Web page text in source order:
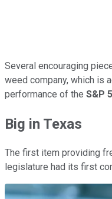
Several encouraging
weed company, which is
performance of the S&P
Big in Texas
The first item providing
legislature had its first